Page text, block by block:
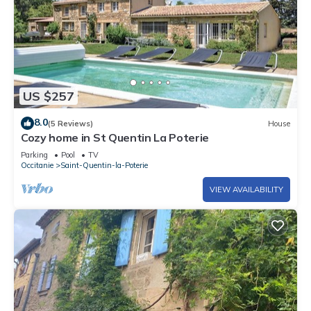
US $257
8.0(5 Reviews) House
Cozy home in St Quentin La Poterie
Parking Pool
TV
Occitanie
Saint-Quentin-la-Poterie
VIEW AVAILABILITY